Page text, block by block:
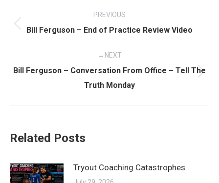
navigation
PREVIOUS
Previous
Bill Ferguson – End of Practice Review Video
NEXT
post:
Bill Ferguson – Conversation From Office – Tell The
Truth Monday
Related Posts
Tryout Coaching Catastrophes